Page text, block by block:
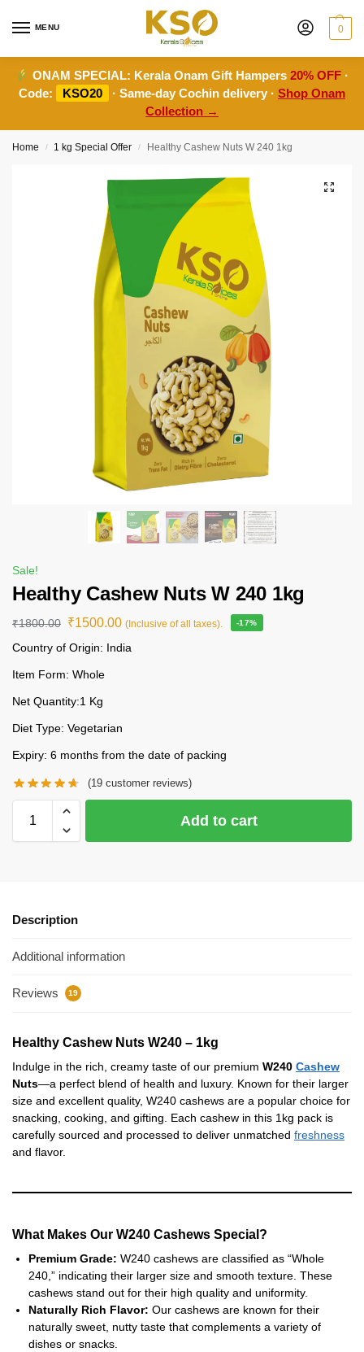
MENU 0
ONAM SPECIAL: Kerala Onam Gift Hampers20% OFF ·
Code:
KSO20 · Same-day Cochin delivery · Shop Onam
Collection →
Home / 1 kg Special Offer / Healthy Cashew Nuts W 240 1kg
Sale!
Healthy Cashew Nuts W 240 1kg
₹1800.00 ₹1500.00 (Inclusive of all taxes). -17%
Country of Origin: India
Item Form: Whole
Net Quantity:1 Kg
Diet Type: Vegetarian
Expiry: 6 months from the date of packing
(19 customer reviews)
Add to cart
Description
Additional information
Reviews 19
Healthy Cashew Nuts W240 – 1kg
Indulge in the rich, creamy taste of our premium W240 Cashew
Nuts—a perfect blend of health and luxury. Known for their larger
size and excellent quality, W240 cashews are a popular choice for
snacking, cooking, and gifting. Each cashew in this 1kg pack is
carefully sourced and processed to deliver unmatched freshness
and flavor.
What Makes Our W240 Cashews Special?
Premium Grade: W240 cashews are classified as “Whole
240,” indicating their larger size and smooth texture. These
cashews stand out for their high quality and uniformity.
Naturally Rich Flavor: Our cashews are known for their
naturally sweet, nutty taste that complements a variety of
dishes or snacks.